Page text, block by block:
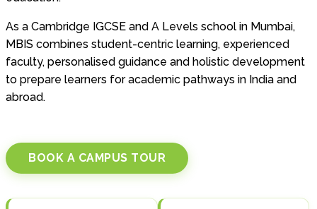
As a Cambridge IGCSE and A Levels school in Mumbai,
MBIS combines student-centric learning, experienced
faculty, personalised guidance and holistic development
to prepare learners for academic pathways in India and
abroad.
BOOK A CAMPUS TOUR